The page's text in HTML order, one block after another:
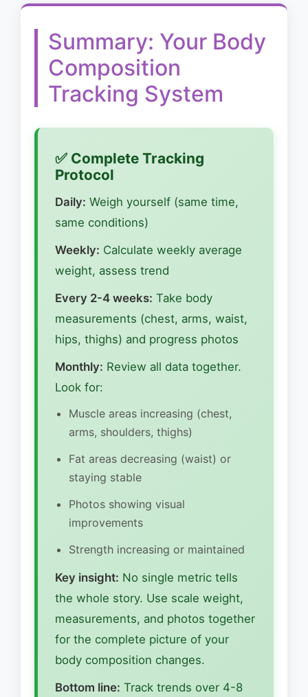
Summary: Your Body
Composition
Tracking System
✅ Complete Tracking
Protocol
Daily: Weigh yourself (same time,
same conditions)
Weekly: Calculate weekly average
weight, assess trend
Every 2-4 weeks: Take body
measurements (chest, arms, waist,
hips, thighs) and progress photos
Monthly: Review all data together.
Look for:
Muscle areas increasing (chest,
arms, shoulders, thighs)
Fat areas decreasing (waist) or
staying stable
Photos showing visual
improvements
Strength increasing or maintained
Key insight: No single metric tells
the whole story. Use scale weight,
measurements, and photos together
for the complete picture of your
body composition changes.
Bottom line: Track trends over 4-8